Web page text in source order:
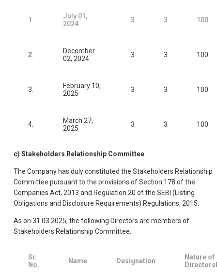
1.
July 01,
2024
3 3 100
2.
December
02, 2024
3 3 100
3.
February 10,
2025
3 3 100
4.
March 27,
2025
3 3 100
c) Stakeholders Relationship Committee
The Company has duly constituted the Stakeholders Relationship
Committee pursuant to the provisions of Section 178 of the
Companies Act, 2013 and Regulation 20 of the SEBI (Listing
Obligations and Disclosure Requirements) Regulations, 2015.
As on 31.03.2025, the following Directors are members of
Stakeholders Relationship Committee:
Sr.
No.
Name Designation
Nature of